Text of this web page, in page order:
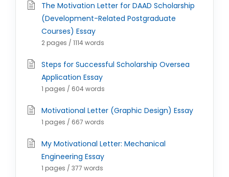
The Motivation Letter for DAAD Scholarship
(Development-Related Postgraduate
Courses) Essay
2 pages / 1114 words
Steps for Successful Scholarship Oversea
Application Essay
1 pages / 604 words
Motivational Letter (Graphic Design) Essay
1 pages / 667 words
My Motivational Letter: Mechanical
Engineering Essay
1 pages / 377 words